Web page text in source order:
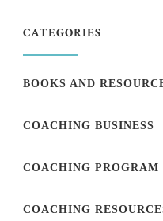
CATEGORIES
BOOKS AND
COACHING BUSINESS
COACHING PROGRAM
COACHING